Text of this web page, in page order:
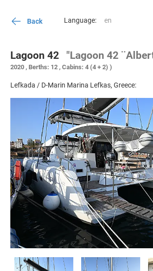
Back Language:
Lagoon 42 "Lagoon 42
2020 , Berths: 12 , Cabins: 4 (4 + 2) )
Lefkada / D-Marin Marina Lefkas, Greece: